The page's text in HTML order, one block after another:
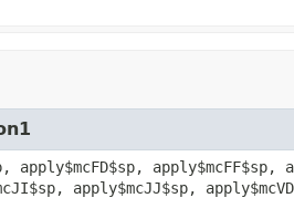
apply$mcFD$sp,
apply$mcJJ$sp,